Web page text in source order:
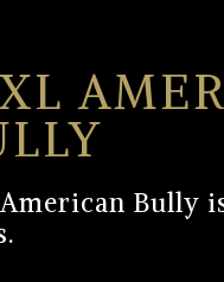
Bully